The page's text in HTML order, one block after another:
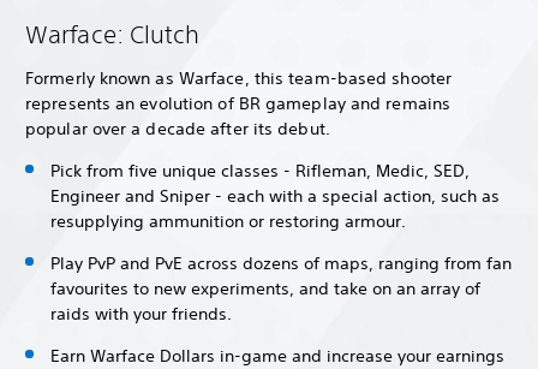
Warface: Clutch
Formerly known as Warface, this team-based shooter
represents an evolution of BR gameplay and remains
popular over a decade after its debut.
Pick from five unique classes - Rifleman, Medic, SED,
Engineer and Sniper - each with a special action, such as
resupplying ammunition or restoring armour.
Play PvP and PvE across dozens of maps, ranging from fan
favourites to new experiments, and take on an array of
raids with your friends.
Earn Warface Dollars in-game and increase your earnings